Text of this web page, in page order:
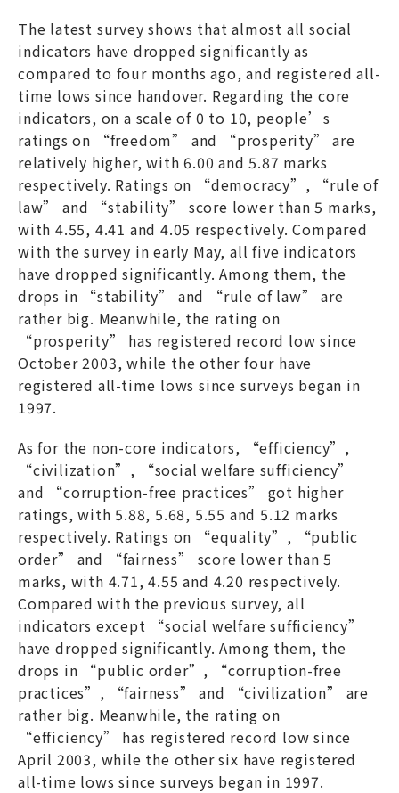
The latest survey shows that almost all social
indicators have dropped significantly as
compared to four months ago, and registered all-
time lows since handover. Regarding the core
indicators, on a scale of 0 to 10, people’s
ratings on “freedom” and “prosperity” are
relatively higher, with 6.00 and 5.87 marks
respectively. Ratings on “democracy”, “rule of
law” and “stability” score lower than 5 marks,
with 4.55, 4.41 and 4.05 respectively. Compared
with the survey in early May, all five indicators
have dropped significantly. Among them, the
drops in “stability” and “rule of law” are
rather big. Meanwhile, the rating on
“prosperity” has registered record low since
October 2003, while the other four have
registered all-time lows since surveys began in
1997.
As for the non-core indicators, “efficiency”,
“civilization”, “social welfare sufficiency”
and “corruption-free practices” got higher
ratings, with 5.88, 5.68, 5.55 and 5.12 marks
respectively. Ratings on “equality”, “public
order” and “fairness” score lower than 5
marks, with 4.71, 4.55 and 4.20 respectively.
Compared with the previous survey, all
indicators except “social welfare sufficiency”
have dropped significantly. Among them, the
drops in “public order”, “corruption-free
practices”, “fairness” and “civilization” are
rather big. Meanwhile, the rating on
“efficiency” has registered record low since
April 2003, while the other six have registered
all-time lows since surveys began in 1997.